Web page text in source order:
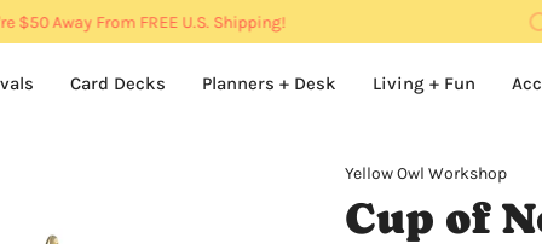
$50Away From FREE U.S. Shipping!
Card Decks Planners + Desk Living + Fun
Yellow Owl Workshop
Cup of